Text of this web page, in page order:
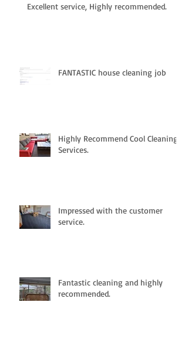
Excellent service, Highly recommended.
FANTASTIC house cleaning job
Highly Recommend Cool Cleaning
Services.
Impressed with the customer
service.
Fantastic cleaning and highly
recommended.